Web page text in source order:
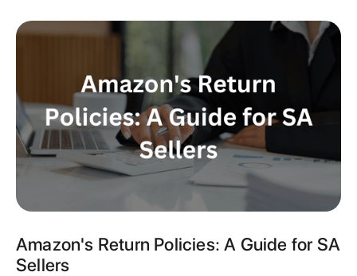
Amazon's Return Policies: A Guide for SA
Sellers